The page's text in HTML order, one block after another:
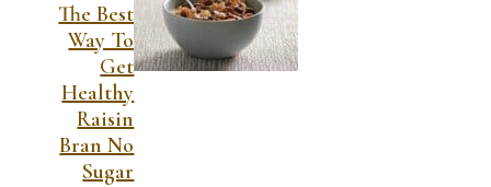
The Best
Way To
Get
Healthy
Raisin
Bran No
Sugar